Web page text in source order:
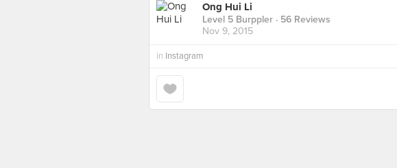
Ong Hui Li
Level 5 Burppler · 56 Reviews
Nov 9, 2015
in Instagram